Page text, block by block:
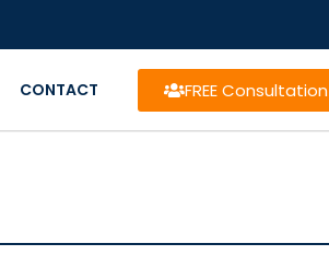
CONTACT FREE Consultation